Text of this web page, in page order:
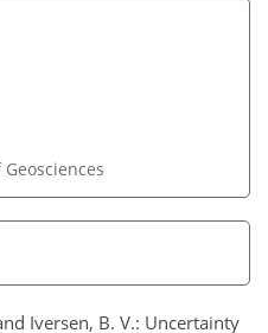
Iversen, B. V.: Uncertainty